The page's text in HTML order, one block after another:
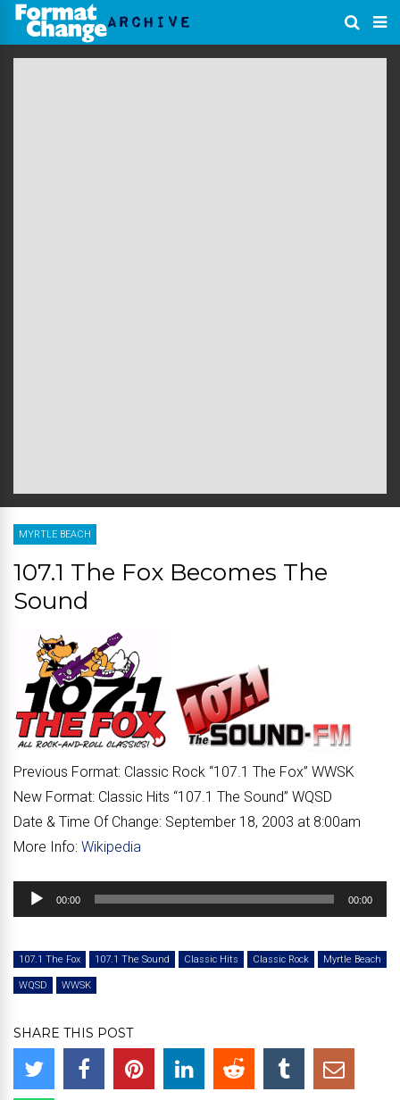
MYRTLE BEACH
107.1 The Fox Becomes The
Sound
Previous Format: Classic Rock “107.1 The Fox” WWSK
New Format: Classic Hits “107.1 The Sound” WQSD
Date & Time Of Change: September 18, 2003 at 8:00am
More Info: Wikipedia
Audio
Player
00:00 00:00
107.1 The Fox 107.1 The Sound Classic Hits Classic Rock Myrtle Beach
WQSD WWSK
SHARE THIS POST